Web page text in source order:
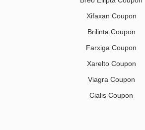
Xifaxan Coupon
Brilinta Coupon
Farxiga Coupon
Xarelto Coupon
Viagra Coupon
Cialis Coupon